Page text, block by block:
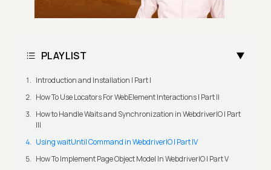
PLAYLIST
Introduction and Installation | Part I
How To Use Locators For WebElement Interactions | Part II
How to Handle Waits and Synchronization in WebdriverIO | Part
III
Using waitUntil Command in WebdriverIO | Part IV
How To Implement Page Object Model In WebdriverIO | Part V